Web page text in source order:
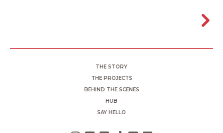
THE STORY
THE PROJECTS
BEHIND THE SCENES
HUB
SAY HELLO